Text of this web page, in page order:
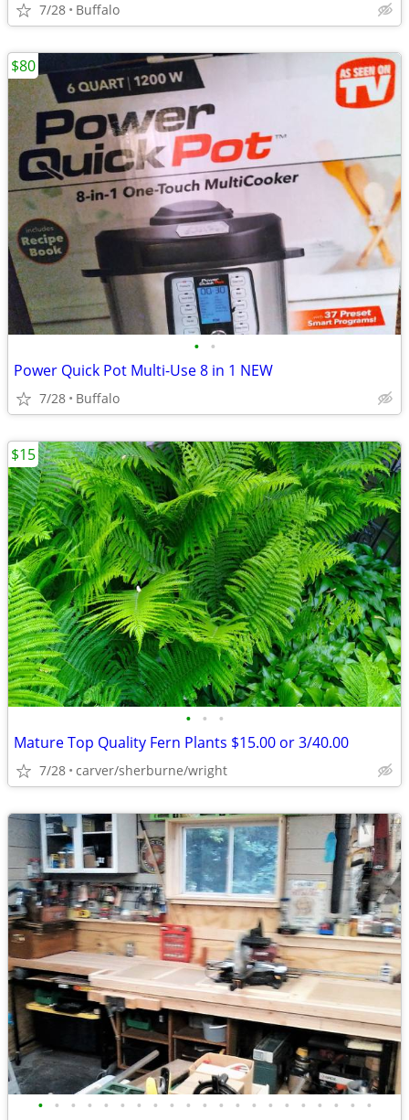
7/28 Buffalo
• •
Power Quick Pot Multi-Use 8 in 1 NEW
7/28 Buffalo
$80
• • •
Mature Top Quality Fern Plants $15.00 or 3/40.00
7/28 carver/sherburne/wright
$15
• • • • • • • • • • • • • • • • • • • • •